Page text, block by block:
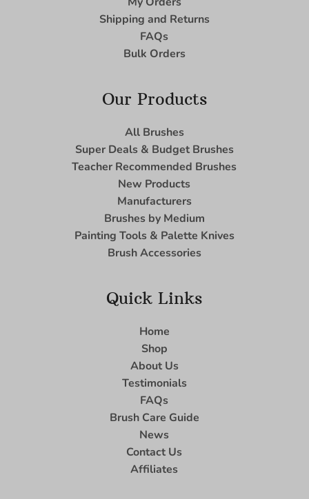
Shipping and Returns
FAQs
Bulk Orders
Our Products
All Brushes
Super Deals & Budget Brushes
Teacher Recommended Brushes
New Products
Manufacturers
Brushes by Medium
Painting Tools & Palette Knives
Brush Accessories
Quick Links
Home
Shop
About Us
Testimonials
FAQs
Brush Care Guide
News
Contact Us
Affiliates